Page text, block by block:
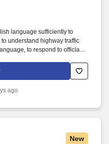
language sufficiently to
understand highway traffic
to respond to official
with a "clean" driving
and no multiple DUIs
ago
New